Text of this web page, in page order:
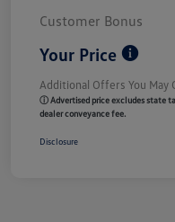
Customer Bonus
Your Price
Additional Offers You May
ⓘ Advertised price excludes state
dealer conveyance fee.
Disclosure